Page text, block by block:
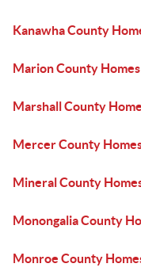
Kanawha County
Marion County
Marshall County
Mercer County
Mineral County
Monongalia County
Monroe County